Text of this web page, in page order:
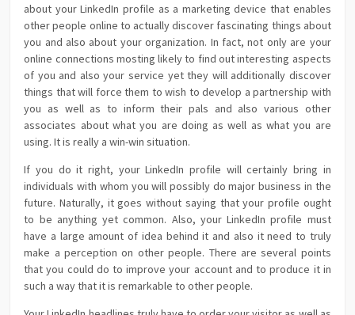
about your LinkedIn profile as a marketing device that enables
other people online to actually discover fascinating things about
you and also about your organization. In fact, not only are your
online connections mosting likely to find out interesting aspects
of you and also your service yet they will additionally discover
things that will force them to wish to develop a partnership with
you as well as to inform their pals and also various other
associates about what you are doing as well as what you are
using. It is really a win-win situation.
If you do it right, your LinkedIn profile will certainly bring in
individuals with whom you will possibly do major business in the
future. Naturally, it goes without saying that your profile ought
to be anything yet common. Also, your LinkedIn profile must
have a large amount of idea behind it and also it need to truly
make a perception on other people. There are several points
that you could do to improve your account and to produce it in
such a way that it is remarkable to other people.